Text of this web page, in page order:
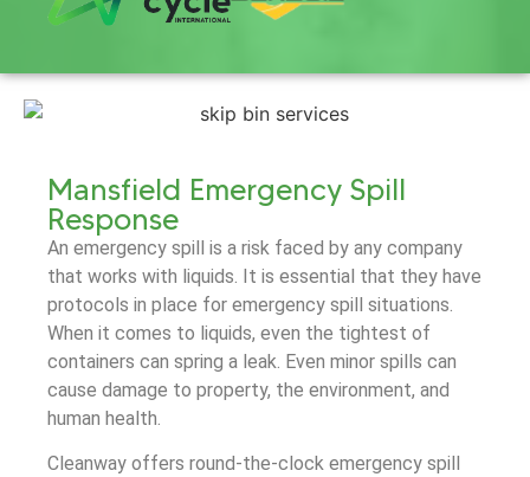
Mansfield Emergency Spill
Response
An emergency spill is a risk faced by any company
that works with liquids. It is essential that they have
protocols in place for emergency spill situations.
When it comes to liquids, even the tightest of
containers can spring a leak. Even minor spills can
cause damage to property, the environment, and
human health.
Cleanway offers round-the-clock emergency spill